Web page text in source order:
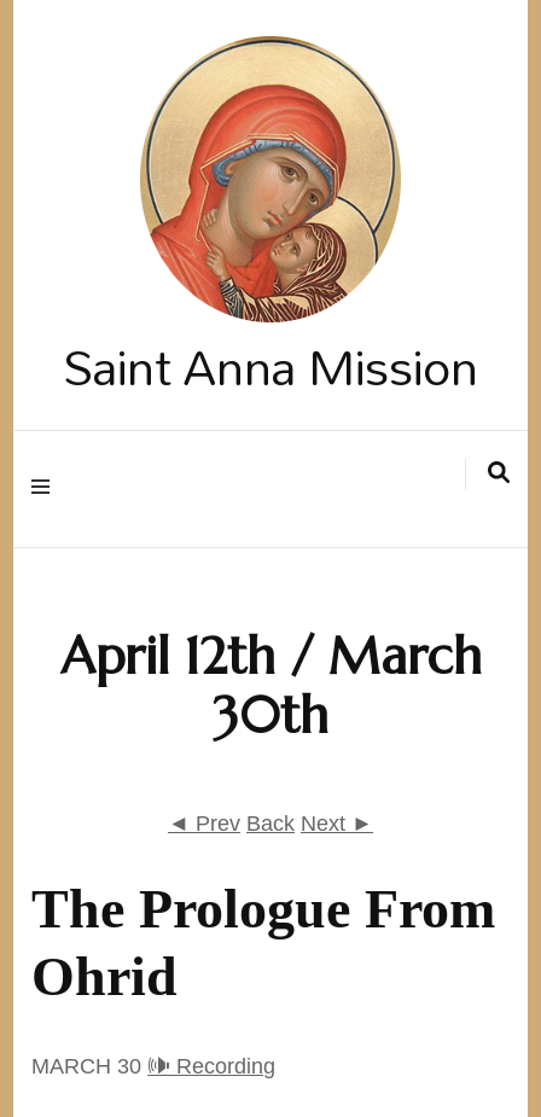
Saint Anna Mission
April 12th / March
30th
◄ Prev Back Next ►
The Prologue From
Ohrid
MARCH 30 🕪 Recording